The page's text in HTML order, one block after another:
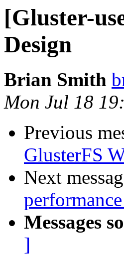
[Gluster-
Design
Brian Smith
Mon Jul 18
Previous
GlusterFS
Next
Messages
]